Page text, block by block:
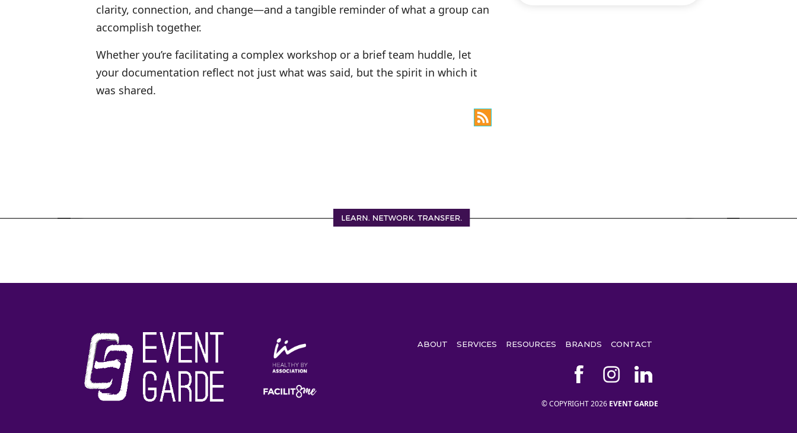
clarity, connection, and change—and a tangible reminder of what a group can
accomplish together.
Whether you’re facilitating a complex workshop or a brief team huddle, let
your documentation reflect not just what was said, but the spirit in which it
was shared.
ABOUT SERVICES RESOURCES BRANDS CONTACT
© COPYRIGHT 2026 EVENT GARDE